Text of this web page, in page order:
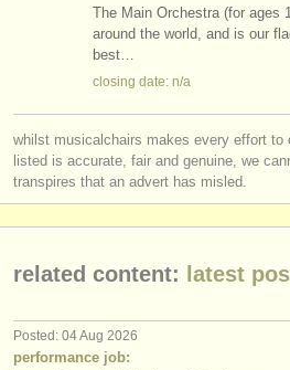
The Main Orchestra (for ages
around the world, and is our
best…
closing date: n/a
whilst musicalchairs makes every effort to
listed is accurate, fair and genuine, we
transpires that an advert has misled.
related content: latest
Posted: 04 Aug 2026
performance job: